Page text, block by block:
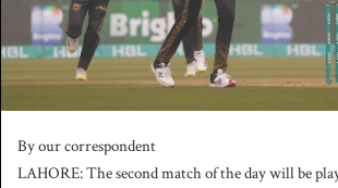
By our correspondent
LAHORE: The second match of the day will be